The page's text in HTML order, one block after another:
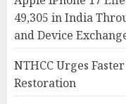
49,305 in India
and Device
NTHCC Urges
Restoration